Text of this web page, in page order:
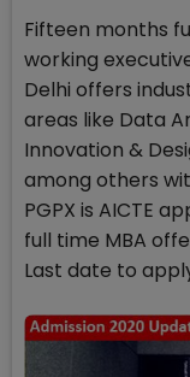
Fifteen months
working
Delhi offers
areas like Data
Innovation &
among others
PGPX is AICTE
full time MBA
Last date to